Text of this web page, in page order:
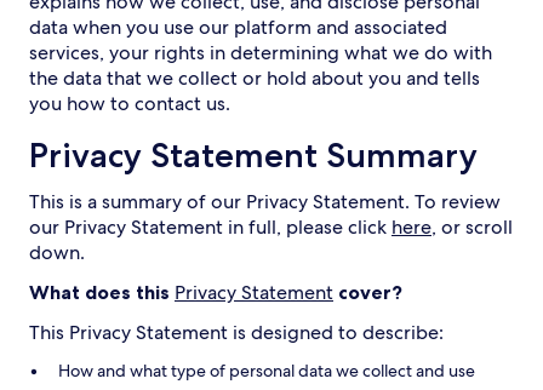
data when you use our platform and associated
services, your rights in determining what we do with
the data that we collect or hold about you and tells
you how to contact us.
Privacy Statement Summary
This is a summary of our Privacy Statement. To review
our Privacy Statement in full, please click here, or scroll
down.
What does this Privacy Statement cover?
This Privacy Statement is designed to describe:
How and what type of personal data we collect and use